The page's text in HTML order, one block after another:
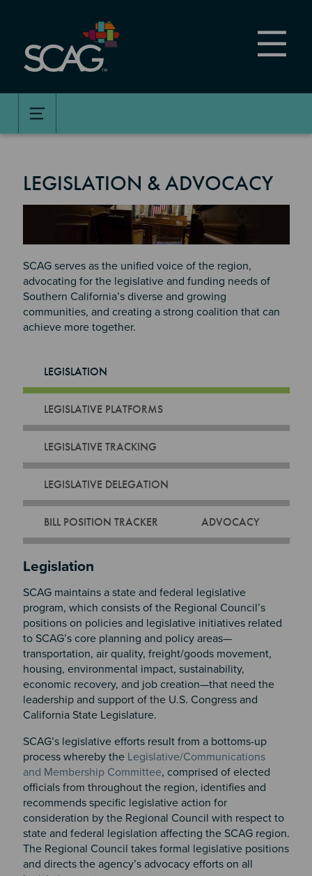
content
LEGISLATION & ADVOCACY
SCAG serves as the unified voice of the region,
advocating for the legislative and funding needs of
Southern California’s diverse and growing
communities, and creating a strong coalition that can
achieve more together.
LEGISLATION
LEGISLATIVE PLATFORMS
LEGISLATIVE TRACKING
LEGISLATIVE DELEGATION
BILL POSITION TRACKER ADVOCACY
Section 2
Legislation
SCAG maintains a state and federal legislative
program, which consists of the Regional Council’s
positions on policies and legislative initiatives related
to SCAG’s core planning and policy areas—
transportation, air quality, freight/goods movement,
housing, environmental impact, sustainability,
economic recovery, and job creation—that need the
leadership and support of the U.S. Congress and
California State Legislature.
SCAG’s legislative efforts result from a bottoms-up
process whereby the Legislative/Communications
and Membership Committee, comprised of elected
officials from throughout the region, identifies and
recommends specific legislative action for
consideration by the Regional Council with respect to
state and federal legislation affecting the SCAG region.
The Regional Council takes formal legislative positions
and directs the agency’s advocacy efforts on all